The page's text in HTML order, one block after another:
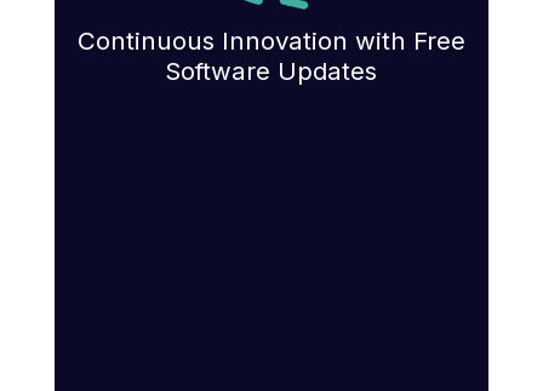
Continuous Innovation with Free
Software Updates